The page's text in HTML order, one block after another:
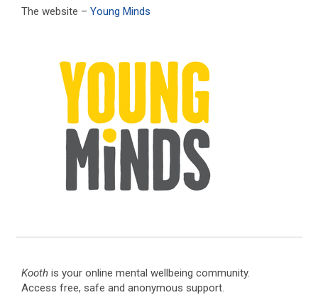
The website –Young Minds
Kooth is your online mental wellbeing community.
Access free, safe and anonymous support.